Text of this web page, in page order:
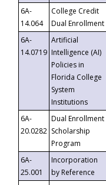
6A-
14.064
College Credit
Dual Enrollment
6A-
14.0719
Artificial
Intelligence (AI)
Policies in
Florida College
System
Institutions
6A-
20.0282
Dual Enrollment
Scholarship
Program
6A-
25.001
Incorporation
by Reference